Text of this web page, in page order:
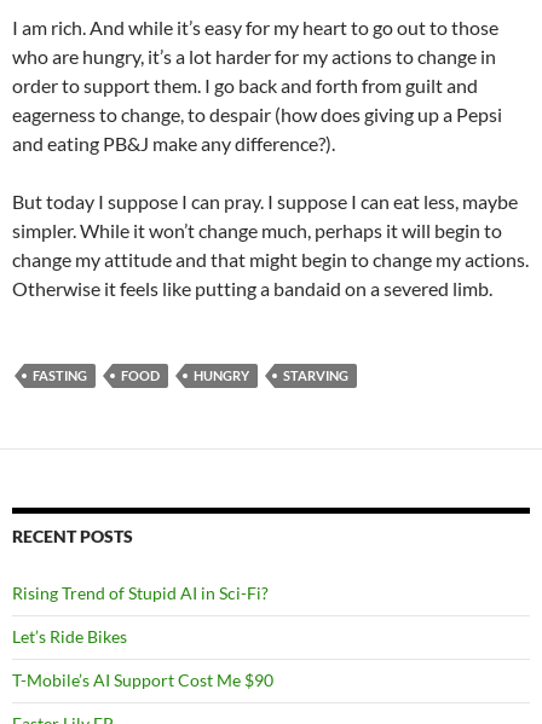
I am rich. And while it’s easy for my heart to go out to those
who are hungry, it’s a lot harder for my actions to change in
order to support them. I go back and forth from guilt and
eagerness to change, to despair (how does giving up a Pepsi
and eating PB&J make any difference?).
But today I suppose I can pray. I suppose I can eat less, maybe
simpler. While it won’t change much, perhaps it will begin to
change my attitude and that might begin to change my actions.
Otherwise it feels like putting a bandaid on a severed limb.
FASTING FOOD HUNGRY STARVING
RECENT POSTS
Rising Trend of Stupid AI in Sci-Fi?
Let’s Ride Bikes
T-Mobile’s AI Support Cost Me $90